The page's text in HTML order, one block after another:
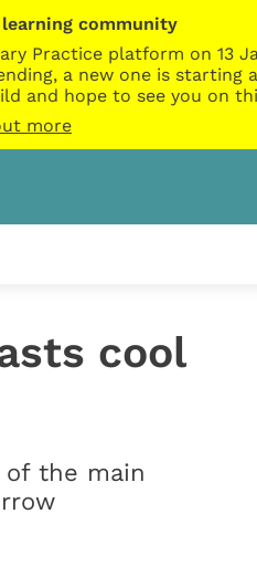
community
Practice platform on 13
a new one is starting
and hope to see you on
more
cool
the main